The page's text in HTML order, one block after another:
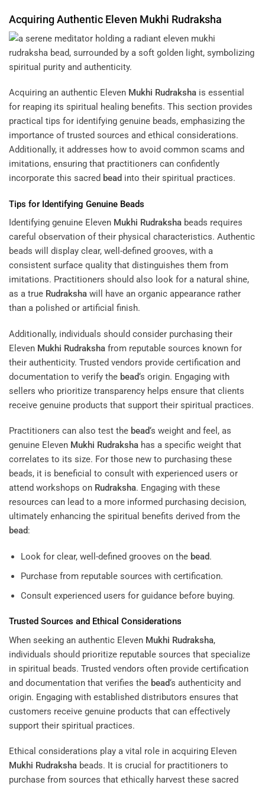
Acquiring Authentic Eleven Mukhi Rudraksha
Acquiring an authentic Eleven Mukhi Rudraksha is essential
for reaping its spiritual healing benefits. This section provides
practical tips for identifying genuine beads, emphasizing the
importance of trusted sources and ethical considerations.
Additionally, it addresses how to avoid common scams and
imitations, ensuring that practitioners can confidently
incorporate this sacred bead into their spiritual practices.
Tips for Identifying Genuine Beads
Identifying genuine Eleven Mukhi Rudraksha beads requires
careful observation of their physical characteristics. Authentic
beads will display clear, well-defined grooves, with a
consistent surface quality that distinguishes them from
imitations. Practitioners should also look for a natural shine,
as a true Rudraksha will have an organic appearance rather
than a polished or artificial finish.
Additionally, individuals should consider purchasing their
Eleven Mukhi Rudraksha from reputable sources known for
their authenticity. Trusted vendors provide certification and
documentation to verify the bead‘s origin. Engaging with
sellers who prioritize transparency helps ensure that clients
receive genuine products that support their spiritual practices.
Practitioners can also test the bead‘s weight and feel, as
genuine Eleven Mukhi Rudraksha has a specific weight that
correlates to its size. For those new to purchasing these
beads, it is beneficial to consult with experienced users or
attend workshops on Rudraksha. Engaging with these
resources can lead to a more informed purchasing decision,
ultimately enhancing the spiritual benefits derived from the
bead:
Look for clear, well-defined grooves on the bead.
Purchase from reputable sources with certification.
Consult experienced users for guidance before buying.
Trusted Sources and Ethical Considerations
When seeking an authentic Eleven Mukhi Rudraksha,
individuals should prioritize reputable sources that specialize
in spiritual beads. Trusted vendors often provide certification
and documentation that verifies the bead‘s authenticity and
origin. Engaging with established distributors ensures that
customers receive genuine products that can effectively
support their spiritual practices.
Ethical considerations play a vital role in acquiring Eleven
Mukhi Rudraksha beads. It is crucial for practitioners to
purchase from sources that ethically harvest these sacred